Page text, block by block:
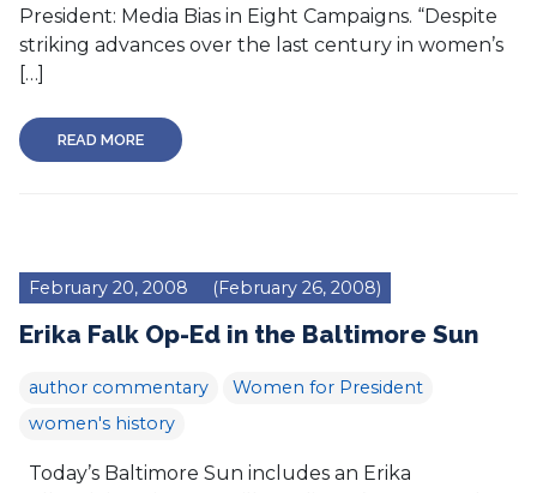
President: Media Bias in Eight Campaigns. “Despite
striking advances over the last century in women’s
[…]
READ MORE
February 20, 2008 (February 26, 2008)
Erika Falk Op-Ed in the Baltimore Sun
author commentary
Women for President
women's history
Today’s Baltimore Sun includes an Erika